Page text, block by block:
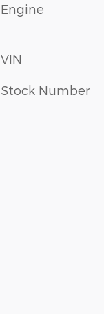
Engine
VIN
Stock Number